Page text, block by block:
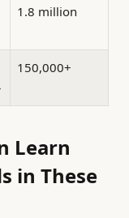
1.8 million
150,000+
Learn
in These